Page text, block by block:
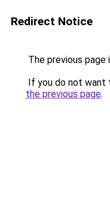
Redirect Notice
The previous page
If you do not want
the previous page.